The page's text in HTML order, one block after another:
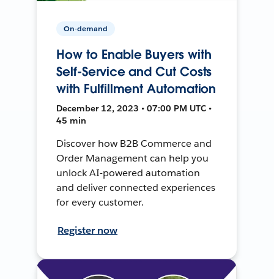
On-demand
How to Enable Buyers with
Self-Service and Cut Costs
with Fulfillment Automation
December 12, 2023 • 07:00 PM UTC •
45 min
Discover how B2B Commerce and
Order Management can help you
unlock AI-powered automation
and deliver connected experiences
for every customer.
Register now